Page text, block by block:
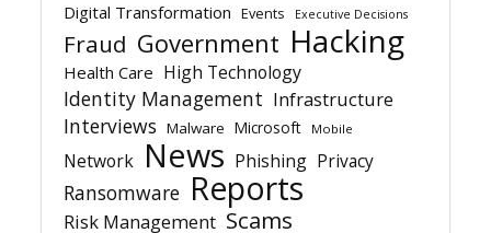
Digital Transformation Events Executive Decisions
Fraud Government Hacking
Health Care High Technology
Identity Management Infrastructure
Interviews Malware Microsoft Mobile
Network News Phishing Privacy
Ransomware Reports
Risk Management Scams